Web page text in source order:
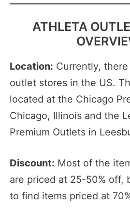
ATHLETA
Location: Currently,
outlet stores in the US.
located at the Chicago
Chicago, Illinois and the
Premium Outlets in
Discount: Most of the
are priced at 25-50% off,
to find items priced at